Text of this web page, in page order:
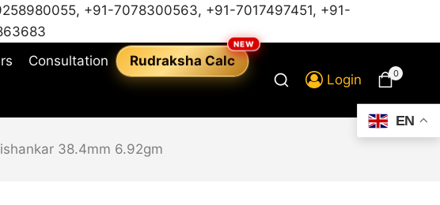
, +91-7078300563, +91-7017497451, +91-
Consultation Rudraksha Calc
Login 0
38.4mm 6.92gm
EN